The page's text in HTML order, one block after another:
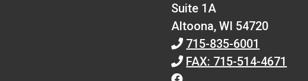
Suite 1A
Altoona,WI 54720
715-835-6001
FAX: 715-514-4671